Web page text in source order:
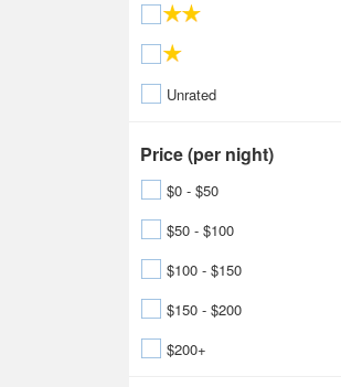
Unrated
Price (per night)
$0 - $50
$50 - $100
$100 - $150
$150 - $200
$200+